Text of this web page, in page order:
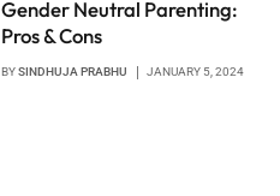
Gender Neutral Parenting:
Pros & Cons
BYSINDHUJA PRABHU JANUARY 5, 2024